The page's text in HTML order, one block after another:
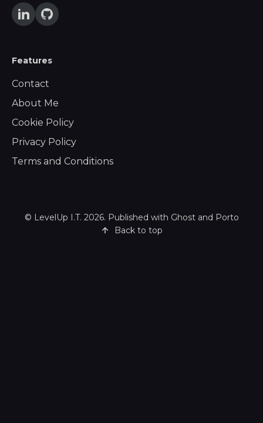
Features
Contact
About Me
Cookie Policy
Privacy Policy
Terms and Conditions
© LevelUp I.T. 2026. Published with Ghostand Porto
Back to top